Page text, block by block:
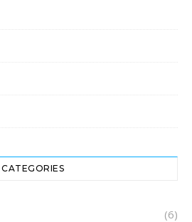
CATEGORIES
(6)